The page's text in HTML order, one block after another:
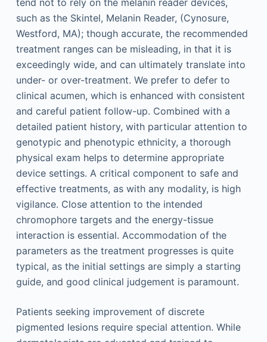
tend not to rely on the melanin reader devices,
such as the Skintel, Melanin Reader, (Cynosure,
Westford, MA); though accurate, the recommended
treatment ranges can be misleading, in that it is
exceedingly wide, and can ultimately translate into
under- or over-treatment. We prefer to defer to
clinical acumen, which is enhanced with consistent
and careful patient follow-up. Combined with a
detailed patient history, with particular attention to
genotypic and phenotypic ethnicity, a thorough
physical exam helps to determine appropriate
device settings. A critical component to safe and
effective treatments, as with any modality, is high
vigilance. Close attention to the intended
chromophore targets and the energy-tissue
interaction is essential. Accommodation of the
parameters as the treatment progresses is quite
typical, as the initial settings are simply a starting
guide, and good clinical judgement is paramount.
Patients seeking improvement of discrete
pigmented lesions require special attention. While